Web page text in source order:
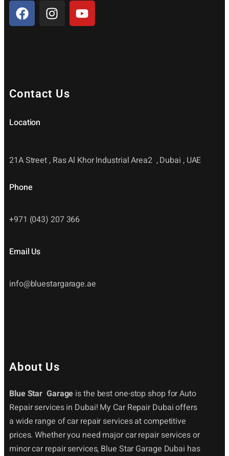
Contact Us
Location
21A Street , Ras Al Khor Industrial Area2 , Dubai , UAE
Phone
+971 (043) 207 366
Email Us
info@bluestargarage.ae
About Us
Blue Star Garage is the best one-stop shop for Auto
Repair services in Dubai! My Car Repair Dubai offers
a wide range of car repair services at competitive
prices. Whether you need major car repair services or
minor car repair services, Blue Star Garage Dubai has